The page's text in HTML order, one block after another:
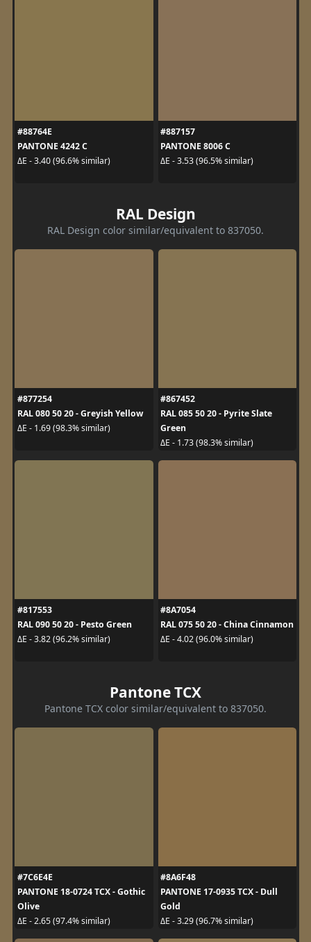
#88764E
PANTONE 4242 C
ΔE - 3.40 (96.6% similar)
#887157
PANTONE 8006 C
ΔE - 3.53 (96.5% similar)
RAL Design
RAL Design color similar/equivalent to 837050.
#877254
RAL 080 50 20 - Greyish Yellow
ΔE - 1.69 (98.3% similar)
#867452
RAL 085 50 20 - Pyrite Slate
Green
ΔE - 1.73 (98.3% similar)
#817553
RAL 090 50 20 - Pesto Green
ΔE - 3.82 (96.2% similar)
#8A7054
RAL 075 50 20 - China Cinnamon
ΔE - 4.02 (96.0% similar)
Pantone TCX
Pantone TCX color similar/equivalent to 837050.
#7C6E4E
PANTONE 18-0724 TCX - Gothic
Olive
ΔE - 2.65 (97.4% similar)
#8A6F48
PANTONE 17-0935 TCX - Dull
Gold
ΔE - 3.29 (96.7% similar)